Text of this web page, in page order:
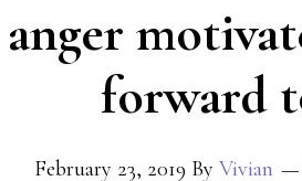
forward
February 23, 2019 By Vivian